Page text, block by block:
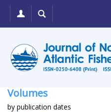
Volumes
by publication dates